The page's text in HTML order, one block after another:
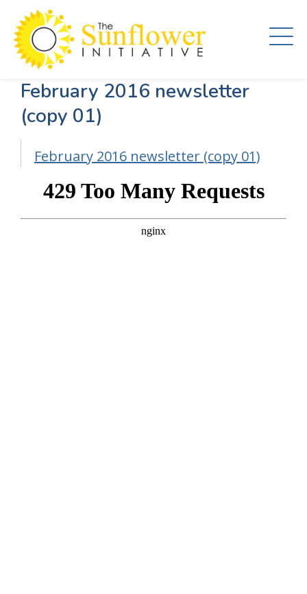
main
content
February 2016 newsletter
(copy 01)
February 2016 newsletter (copy 01)